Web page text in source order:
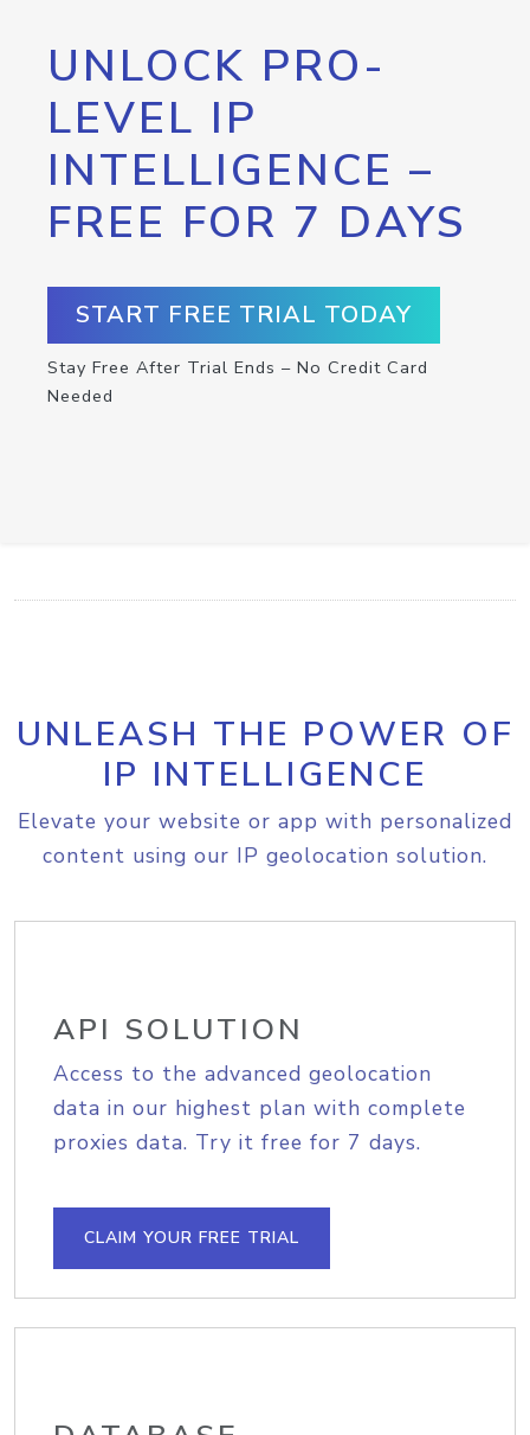
UNLOCK PRO-
LEVEL IP
INTELLIGENCE –
FREE FOR 7 DAYS
START FREE TRIAL TODAY
Stay Free After Trial Ends – No Credit Card
Needed
UNLEASH THE POWER OF
IP INTELLIGENCE
Elevate your website or app with personalized
content using our IP geolocation solution.
API SOLUTION
Access to the advanced geolocation
data in our highest plan with complete
proxies data. Try it free for 7 days.
CLAIM YOUR FREE TRIAL